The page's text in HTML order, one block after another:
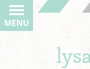
MENU